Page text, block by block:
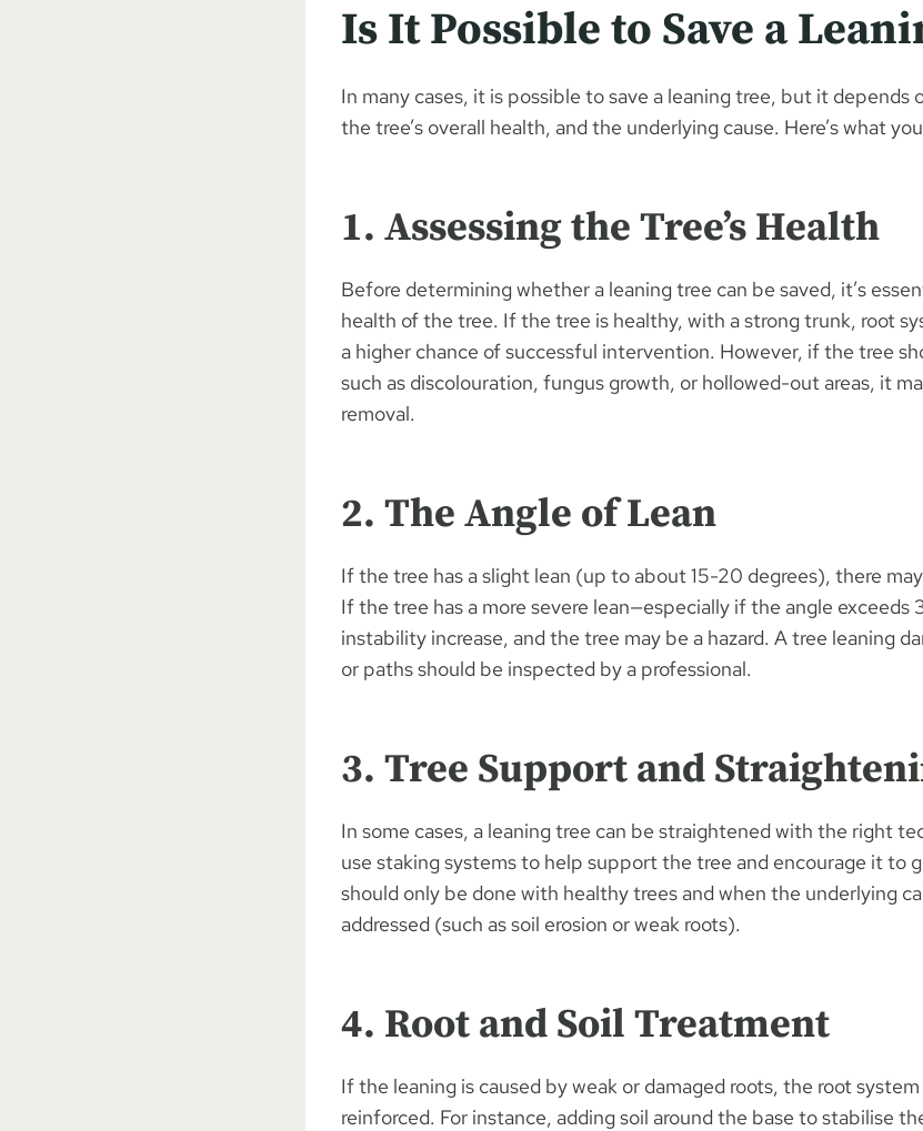
Is It Possible to Save a
In many cases, it is possible to save a leaning tree, but it depends
the tree’s overall health, and the underlying cause. Here’s what
1. Assessing the Tree’s Health
Before determining whether a leaning tree can be saved, it’s
health of the tree. If the tree is healthy, with a strong trunk, root
a higher chance of successful intervention. However, if the tree
such as discolouration, fungus growth, or hollowed-out areas, it
removal.
2. The Angle of Lean
If the tree has a slight lean (up to about 15-20 degrees), there
If the tree has a more severe lean—especially if the angle exceeds
instability increase, and the tree may be a hazard. A tree leaning
or paths should be inspected by a professional.
3. Tree Support and
In some cases, a leaning tree can be straightened with the right
use staking systems to help support the tree and encourage it to
should only be done with healthy trees and when the underlying
addressed (such as soil erosion or weak roots).
4. Root and Soil Treatment
If the leaning is caused by weak or damaged roots, the root
reinforced. For instance, adding soil around the base to stabilise